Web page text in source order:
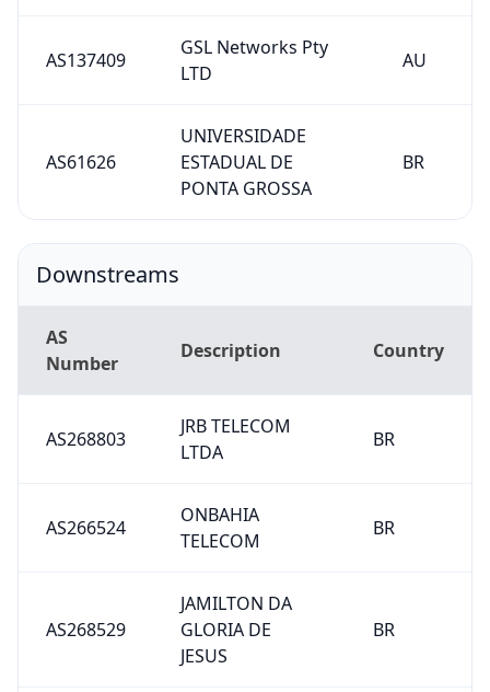
AS137409
GSL Networks Pty
LTD
AU
AS61626
UNIVERSIDADE
ESTADUAL DE
PONTA GROSSA
BR
Downstreams
AS
Number
Description Country
AS268803
JRB TELECOM
LTDA
BR
AS266524
ONBAHIA
TELECOM
BR
AS268529
JAMILTON DA
GLORIA DE
JESUS
BR